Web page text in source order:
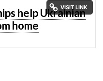
help Ukrainian
home